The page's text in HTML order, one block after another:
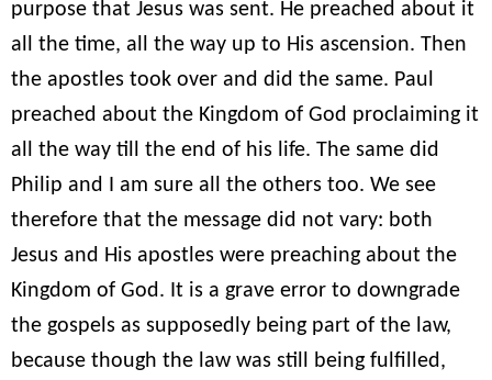
purpose that Jesus was sent. He preached about it
all the time, all the way up to His ascension. Then
the apostles took over and did the same. Paul
preached about the Kingdom of God proclaiming it
all the way till the end of his life. The same did
Philip and I am sure all the others too. We see
therefore that the message did not vary: both
Jesus and His apostles were preaching about the
Kingdom of God. It is a grave error to downgrade
the gospels as supposedly being part of the law,
because though the law was still being fulfilled,